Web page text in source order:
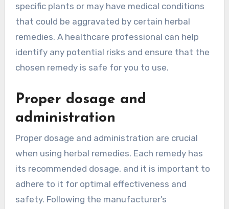
specific plants or may have medical conditions
that could be aggravated by certain herbal
remedies. A healthcare professional can help
identify any potential risks and ensure that the
chosen remedy is safe for you to use.
Proper dosage and
administration
Proper dosage and administration are crucial
when using herbal remedies. Each remedy has
its recommended dosage, and it is important to
adhere to it for optimal effectiveness and
safety. Following the manufacturer’s